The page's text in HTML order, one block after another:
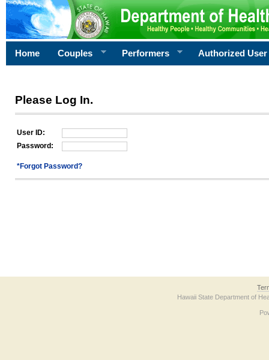
Home Couples Performers Authorized User
Please Log In.
User ID:
Password:
*Forgot Password?
Hawaii State Department of